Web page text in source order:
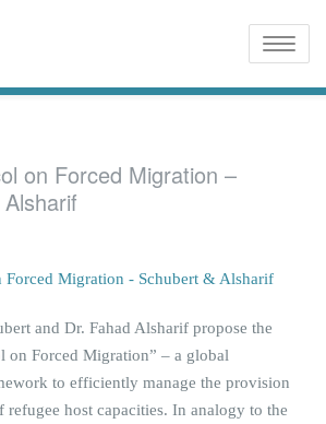
Toggle
on Forced Migration –
Forced Migration - Schubert & Alsharif
and Dr. Fahad Alsharif propose the
on Forced Migration” – a global
to efficiently manage the provision
refugee host capacities. In analogy to the